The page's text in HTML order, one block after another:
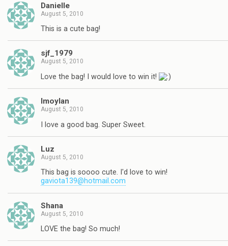
Danielle
August 5, 2010
This is a cute bag!
sjf_1979
August 5, 2010
Love the bag! I would love to win it!
lmoylan
August 5, 2010
I love a good bag. Super Sweet.
Luz
August 5, 2010
This bag is soooo cute. I'd love to win!
gaviota139@hotmail.com
Shana
August 5, 2010
LOVE the bag! So much!